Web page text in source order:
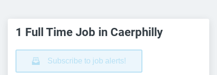
1 Full Time Job in Caerphilly
Subscribe to job alerts!